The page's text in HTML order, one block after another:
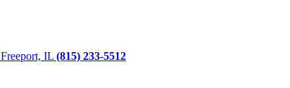
Freeport, IL (815) 233-5512